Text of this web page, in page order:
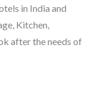
in India and
Kitchen,
after the needs of